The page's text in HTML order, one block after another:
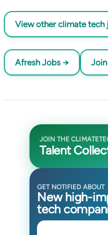
View other climate tech
Afresh Jobs →
JOIN THE
Talent
GET NOTIFIED ABOUT
New high-
tech